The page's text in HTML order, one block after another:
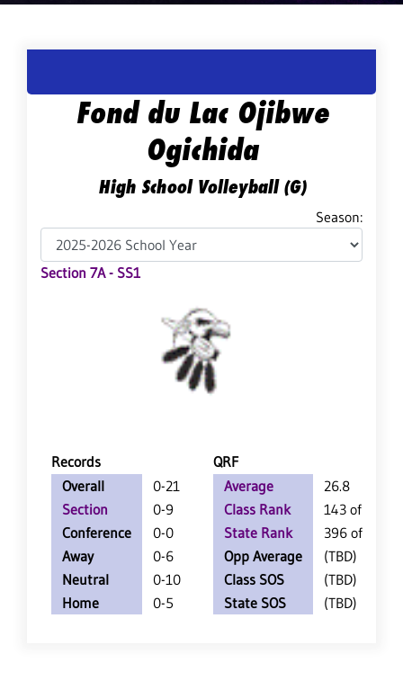
Fond du Lac Ojibwe
Ogichida
High School Volleyball (G)
Season:
Section 7A - SS1
Records
QRF
Overall
0-21
Section
0-9
Conference
0-0
Away
0-6
Neutral
0-10
Home
0-5
Average
26.8
Class Rank
143 of 147
State Rank
396 of 402
Opp Average
(TBD)
Class SOS
(TBD)
State SOS
(TBD)